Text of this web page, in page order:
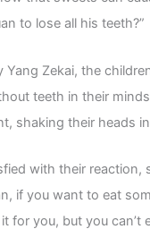
to lose all his teeth?”
Zekai, the
teeth in their
shaking their heads
with their reaction,
if you want to eat
for you, but you can’t